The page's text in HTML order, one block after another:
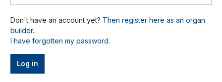
Don't have an account yet? Then register here as an organ
builder.
I have forgotten my password.
Log in